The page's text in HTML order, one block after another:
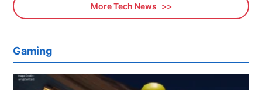
More Tech News
Gaming